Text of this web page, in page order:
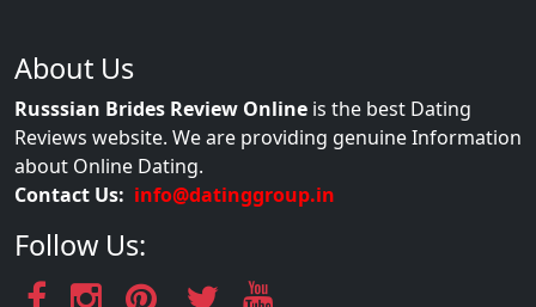
About Us
Russsian Brides Review Online is the best Dating
Reviews website. We are providing genuine Information
about Online Dating.
Contact Us: info@datinggroup.in
Follow Us: